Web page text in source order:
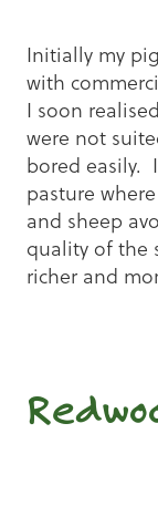
Initially my
with
I soon
were not
bored easily.
pasture
and sheep
quality of the
richer and